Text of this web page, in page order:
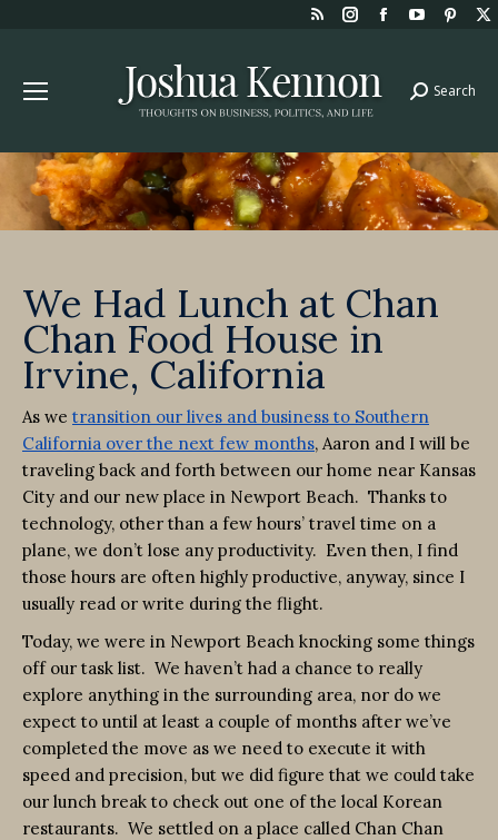
Rss
opens
in
window
Instagram
opens
in
window
Facebook
window
YouTube
in
window
in
Search:
Search
We Had Lunch at Chan
Chan Food House in
Irvine, California
As we transition our lives and business to Southern
California over the next few months, Aaron and I will be
traveling back and forth between our home near Kansas
City and our new place in Newport Beach. Thanks to
technology, other than a few hours’ travel time on a
plane, we don’t lose any productivity. Even then, I find
those hours are often highly productive, anyway, since I
usually read or write during the flight.
Today, we were in Newport Beach knocking some things
off our task list. We haven’t had a chance to really
explore anything in the surrounding area, nor do we
expect to until at least a couple of months after we’ve
completed the move as we need to execute it with
speed and precision, but we did figure that we could take
our lunch break to check out one of the local Korean
restaurants. We settled on a place called Chan Chan